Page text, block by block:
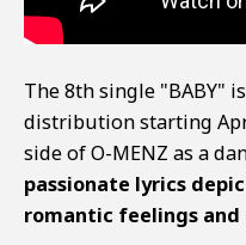
The 8th single "BABY"
distribution starting
side of O-MENZ as a
passionate lyrics
romantic feelings and